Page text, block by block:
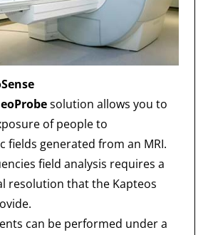
eoProbesolution allows you to
of people to
fields generated from an MRI.
field analysis requires a
resolution that the Kapteos
can be performed under a